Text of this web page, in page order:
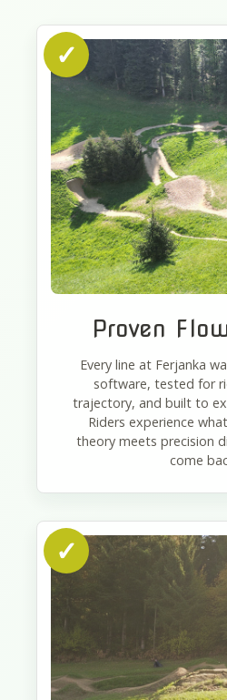
✓
Proven
Every line at Ferjanka
software, tested for
trajectory, and built to
Riders experience
theory meets precision
come
✓